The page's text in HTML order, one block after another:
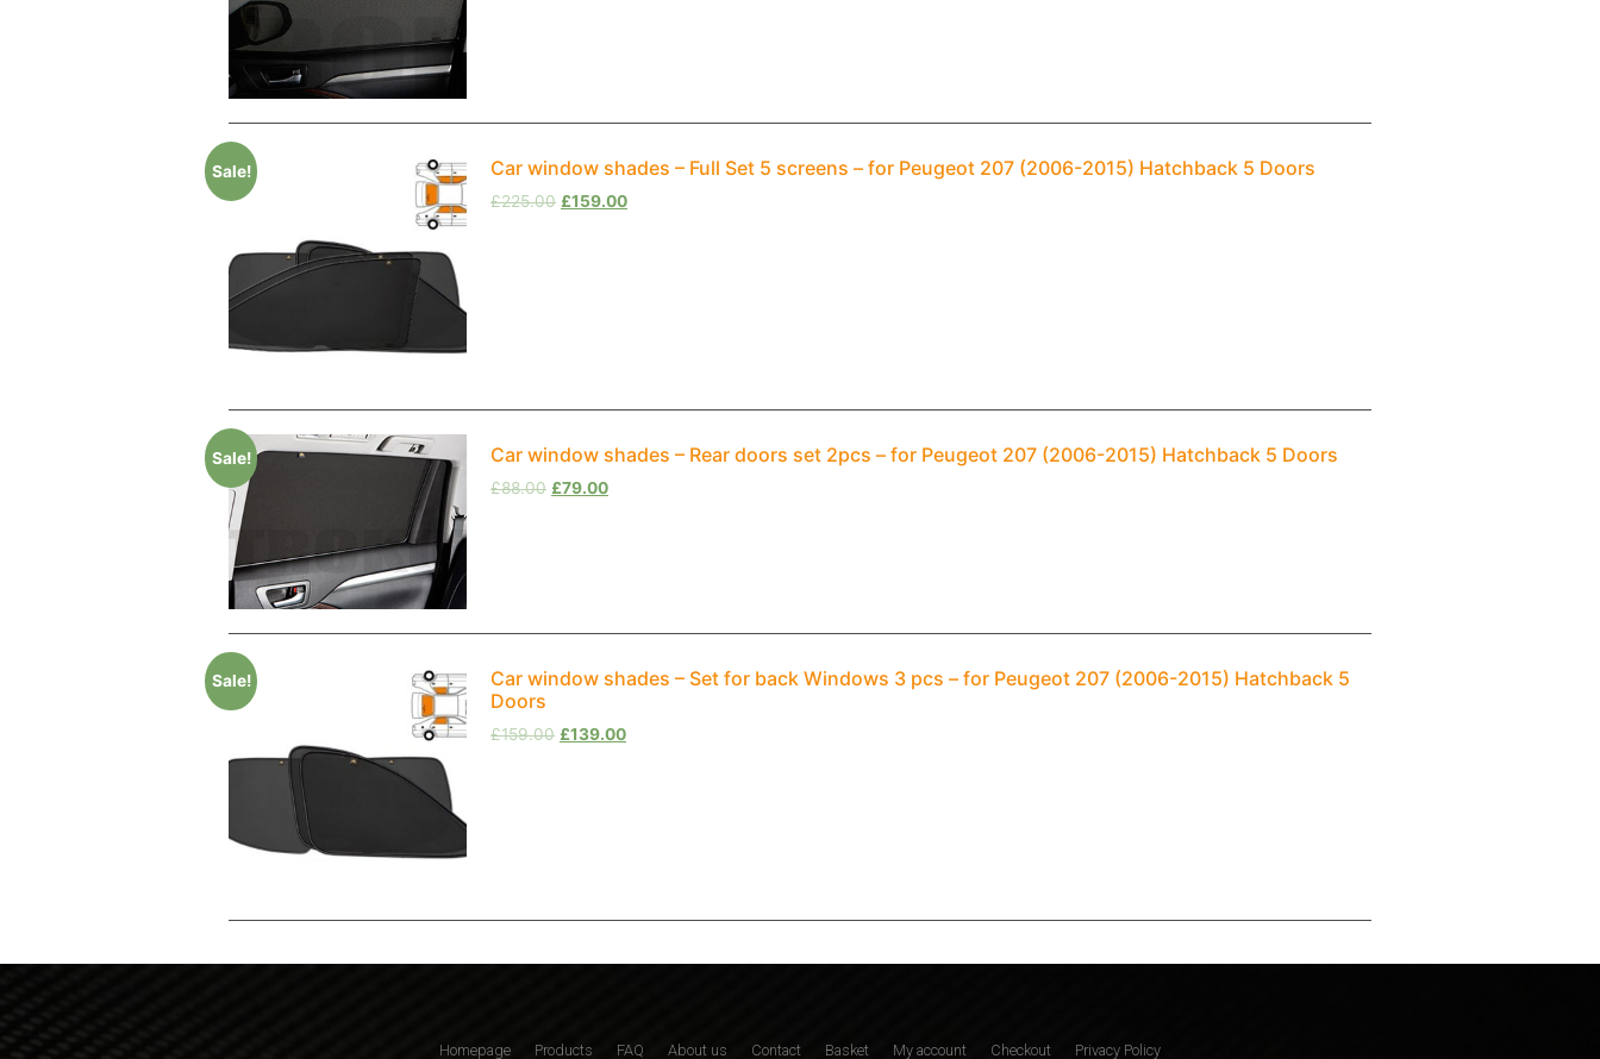
Sale! Car window shades – Full Set 5 screens – for Peugeot 207 (2006-2015) Hatchback 5 Doors
£225.00 £159.00
Sale! Car window shades – Rear doors set 2pcs – for Peugeot 207 (2006-2015) Hatchback 5 Doors
£88.00 £79.00
Sale!
Car window shades – Set for back Windows 3 pcs – for Peugeot 207 (2006-2015) Hatchback 5
Doors
£159.00 £139.00
Homepage Products FAQ About us Contact Basket My account Checkout Privacy Policy